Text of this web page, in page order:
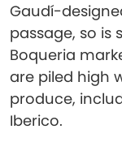
Gaudí-
passage, so is
Boqueria
are piled high
produce,
Iberico.